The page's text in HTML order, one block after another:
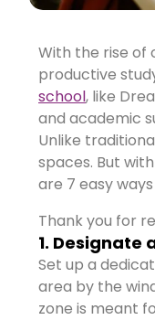
With the rise of
productive
school, like
and academic
Unlike
spaces. But
are 7 easy
Thank you for
1. Designate
Set up a
area by the
zone is meant